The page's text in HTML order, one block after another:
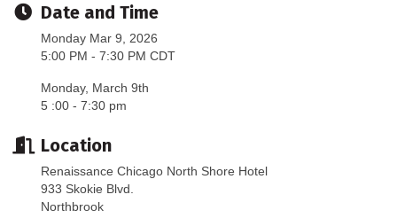
Date and Time
Monday Mar 9, 2026
5:00 PM - 7:30 PM CDT
Monday, March 9th
5 :00 - 7:30 pm
Location
Renaissance Chicago North Shore Hotel
933 Skokie Blvd.
Northbrook